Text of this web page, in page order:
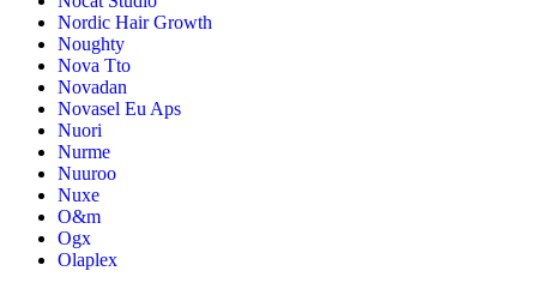
Nordic Hair Growth
Noughty
Nova Tto
Novadan
Novasel Eu Aps
Nuori
Nurme
Nuuroo
Nuxe
O&m
Ogx
Olaplex